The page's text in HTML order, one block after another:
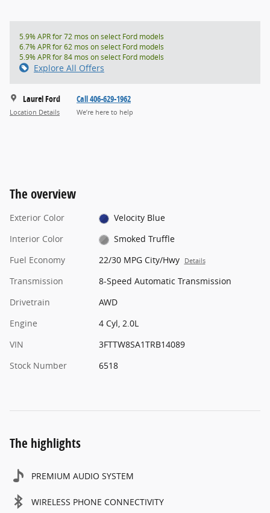
5.9% APR for 72 mos on select Ford models
6.7% APR for 62 mos on select Ford models
5.9% APR for 84 mos on select Ford models
Explore All Offers
Laurel Ford
Location Details
Call 406-629-1962
We’re here to help
The overview
Exterior Color
Velocity Blue
Interior Color
Smoked Truffle
Fuel Economy
22/30 MPG City/Hwy Details
Transmission
8-Speed Automatic Transmission
Drivetrain
AWD
Engine
4 Cyl, 2.0L
VIN
3FTTW8SA1TRB14089
Stock Number
6518
The highlights
PREMIUM AUDIO SYSTEM
WIRELESS PHONE CONNECTIVITY